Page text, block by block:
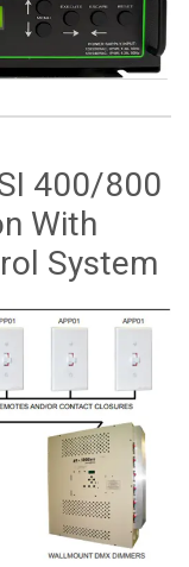
400/800
With
System